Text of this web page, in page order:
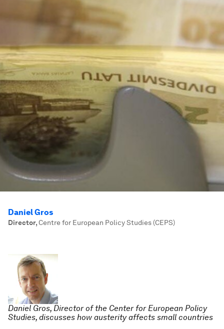
Daniel Gros
Director,Centre for European Policy Studies (CEPS)
Daniel Gros, Director of the Center for European Policy
Studies, discusses how austerity affects small countries